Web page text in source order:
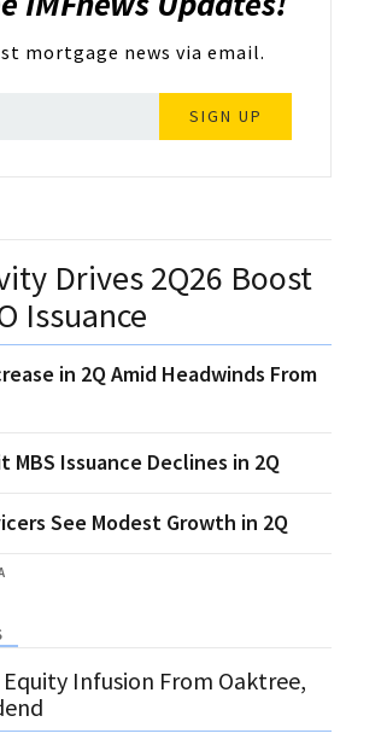
mortgage news via email.
SIGN UP
Drives 2Q26 Boost
Issuance
in 2Q Amid Headwinds From
MBS Issuance Declines in 2Q
See Modest Growth in 2Q
Equity Infusion From Oaktree,